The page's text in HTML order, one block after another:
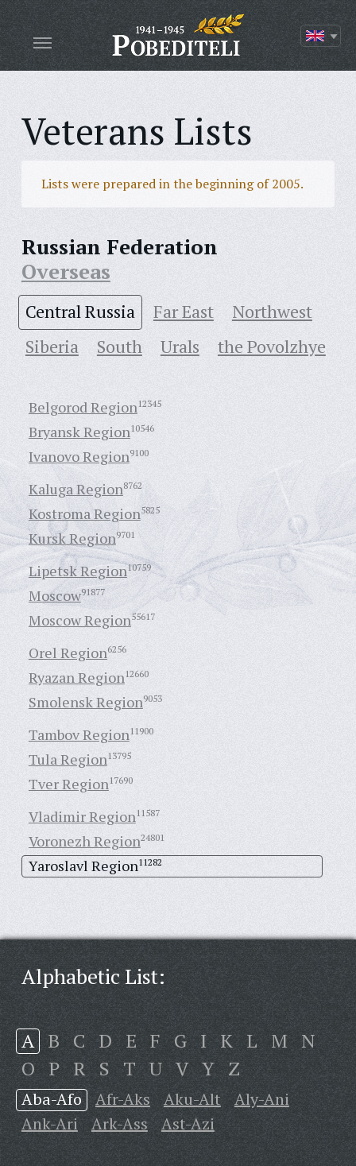
Veterans Lists
Lists were prepared in the beginning of 2005.
Russian Federation
Overseas
Central Russia Far East
Northwest
Siberia
South Urals the Povolzhye
Belgorod Region12345
Bryansk Region10546
Ivanovo Region9100
Kaluga Region8762
Kostroma Region5825
Kursk Region9701
Lipetsk Region10759
Moscow91877
Moscow Region55617
Orel Region6256
Ryazan Region12660
Smolensk Region9053
Tambov Region11900
Tula Region13795
Tver Region17690
Vladimir Region11587
Voronezh Region24801
Yaroslavl Region11282
Alphabetic List:
A B C D E F G I K L M N
O P R S T U V Y Z
Aba-Afo Afr-Aks Aku-Alt
Aly-Ani
Ank-Ari
Ark-Ass Ast-Azi